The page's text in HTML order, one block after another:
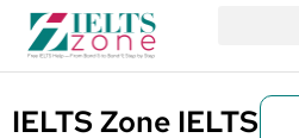
IELTS Zone IELTS